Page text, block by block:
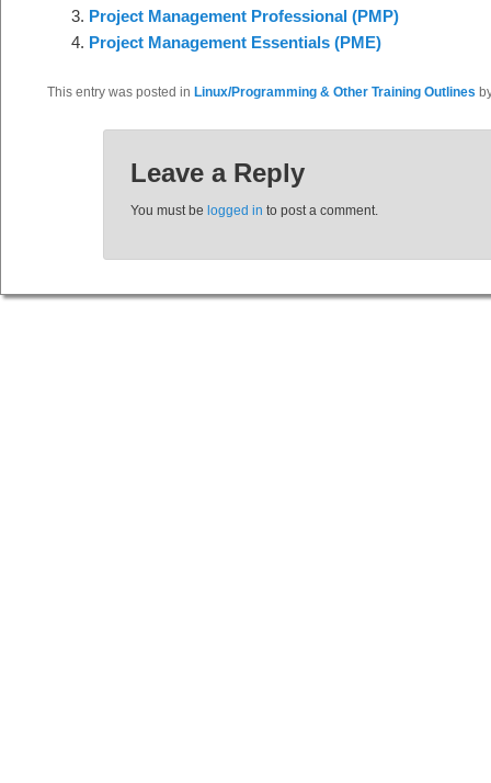
Project Management Professional (PMP)
Project Management Essentials (PME)
This entry was posted in Linux/Programming & Other Training Outlines
Leave a Reply
You must be logged in to post a comment.